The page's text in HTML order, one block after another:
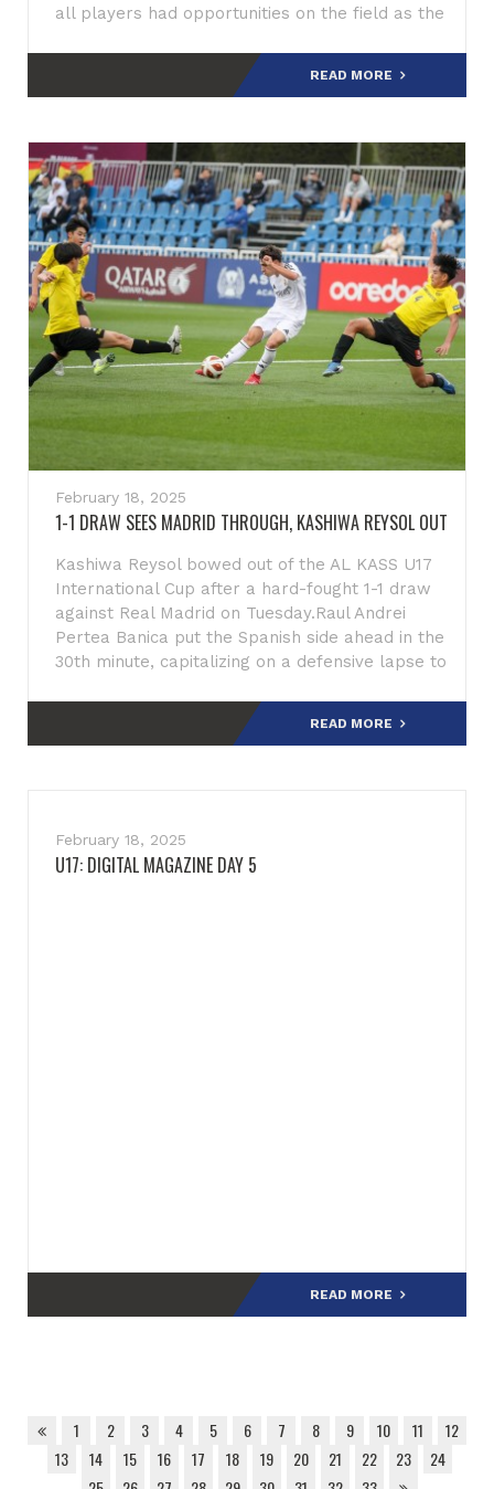
all players had opportunities on the field as the
READ MORE
February 18, 2025
1-1 DRAW SEES MADRID THROUGH, KASHIWA REYSOL OUT
Kashiwa Reysol bowed out of the AL KASS U17
International Cup after a hard-fought 1-1 draw
against Real Madrid on Tuesday.Raul Andrei
Pertea Banica put the Spanish side ahead in the
30th minute, capitalizing on a defensive lapse to
READ MORE
February 18, 2025
U17: DIGITAL MAGAZINE DAY 5
READ MORE
1 2 3 4 5 6 7 8 9 10 11
12
13
14 15 16 17 18 19 20 21 22 23
24